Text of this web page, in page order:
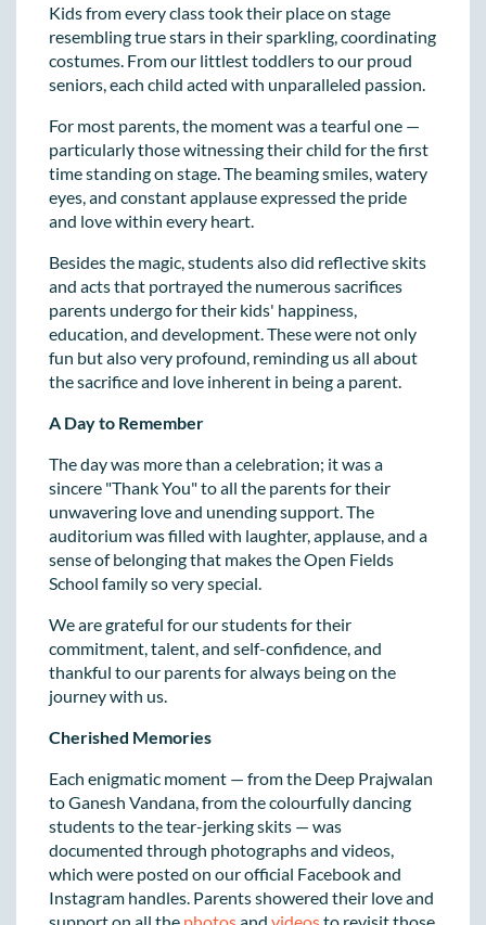
Kids from every class took their place on stage
resembling true stars in their sparkling, coordinating
costumes. From our littlest toddlers to our proud
seniors, each child acted with unparalleled passion.
For most parents, the moment was a tearful one —
particularly those witnessing their child for the first
time standing on stage. The beaming smiles, watery
eyes, and constant applause expressed the pride
and love within every heart.
Besides the magic, students also did reflective skits
and acts that portrayed the numerous sacrifices
parents undergo for their kids' happiness,
education, and development. These were not only
fun but also very profound, reminding us all about
the sacrifice and love inherent in being a parent.
A Day to Remember
The day was more than a celebration; it was a
sincere "Thank You" to all the parents for their
unwavering love and unending support. The
auditorium was filled with laughter, applause, and a
sense of belonging that makes the Open Fields
School family so very special.
We are grateful for our students for their
commitment, talent, and self-confidence, and
thankful to our parents for always being on the
journey with us.
Cherished Memories
Each enigmatic moment — from the Deep Prajwalan
to Ganesh Vandana, from the colourfully dancing
students to the tear-jerking skits — was
documented through photographs and videos,
which were posted on our official Facebook and
Instagram handles. Parents showered their love and
support on all the photos and videos to revisit those